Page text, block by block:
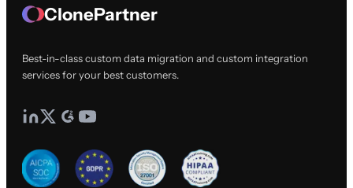
ClonePartner
Best-in-class custom data migration and custom integration
services for your best customers.